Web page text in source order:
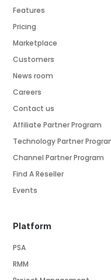
Features
Pricing
Marketplace
Customers
News room
Careers
Contact us
Affiliate Partner Program
Technology Partner
Channel Partner Program
Find A Reseller
Events
Platform
PSA
RMM